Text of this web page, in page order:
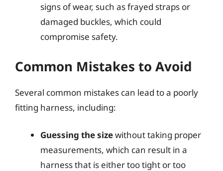
signs of wear, such as frayed straps or
damaged buckles, which could
compromise safety.
Common Mistakes to Avoid
Several common mistakes can lead to a poorly
fitting harness, including:
Guessing the sizewithout taking proper
measurements, which can result in a
harness that is either too tight or too